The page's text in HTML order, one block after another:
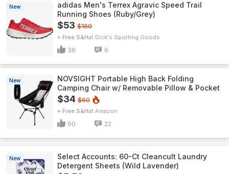
New
adidas Men's Terrex Agravic Speed Trail
Running Shoes (Ruby/Grey)
$53 $160
+ Free S&H Dick's Sporting Goods
36 6
New
NOVSIGHT Portable High Back Folding
Camping Chair w/ Removable Pillow & Pocket
$34 $60
+ Free S&H Amazon
90 22
New
Select Accounts: 60-Ct Cleancult Laundry
Detergent Sheets (Wild Lavender)